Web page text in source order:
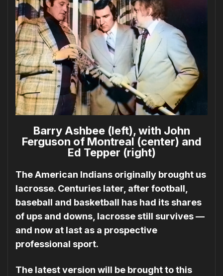
Barry Ashbee (left), with John
Ferguson of Montreal (center) and
Ed Tepper (right)
The American Indians originally brought us
lacrosse. Centuries later, after football,
base­ball and basketball has had its shares
of ups and downs, lacrosse still survives —
and now at last as a prospective
professional sport.
The latest version will be brought to this